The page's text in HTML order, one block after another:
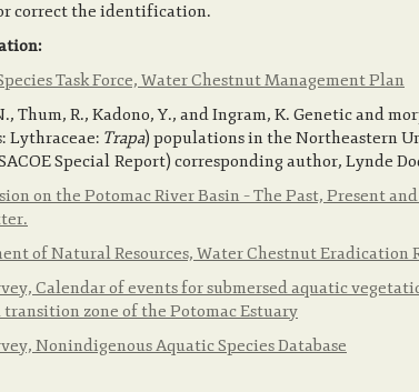
correct the identification.
Task Force, Water Chestnut Management Plan
Thum, R., Kadono, Y., and Ingram, K. Genetic and
Lythraceae: Trapa) populations in the Northeastern
Special Report) corresponding author, Lynde
on the Potomac River Basin – The Past, Present
of Natural Resources, Water Chestnut Eradication
Calendar of events for submersed aquatic
transition zone of the Potomac Estuary
Nonindigenous Aquatic Species Database